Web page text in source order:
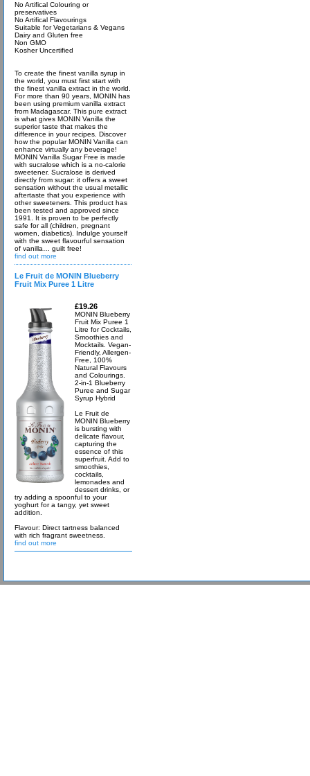
No Artifical Colouring or
preservatives
No Artifical Flavourings
Suitable for Vegetarians & Vegans
Dairy and Gluten free
Non GMO
Kosher Uncertified
To create the finest vanilla syrup in
the world, you must first start with
the finest vanilla extract in the world.
For more than 90 years, MONIN has
been using premium vanilla extract
from Madagascar. This pure extract
is what gives MONIN Vanilla the
superior taste that makes the
difference in your recipes. Discover
how the popular MONIN Vanilla can
enhance virtually any beverage!
MONIN Vanilla Sugar Free is made
with sucralose which is a no-calorie
sweetener. Sucralose is derived
directly from sugar: it offers a sweet
sensation without the usual metallic
aftertaste that you experience with
other sweeteners. This product has
been tested and approved since
1991. It is proven to be perfectly
safe for all (children, pregnant
women, diabetics). Indulge yourself
with the sweet flavourful sensation
of vanilla… guilt free!
find out more
Le Fruit de MONIN Blueberry
Fruit Mix Puree 1 Litre
£19.26
MONIN Blueberry
Fruit Mix Puree 1
Litre for Cocktails,
Smoothies and
Mocktails. Vegan-
Friendly, Allergen-
Free, 100%
Natural Flavours
and Colourings.
2-in-1 Blueberry
Puree and Sugar
Syrup Hybrid
Le Fruit de
MONIN Blueberry
is bursting with
delicate flavour,
capturing the
essence of this
superfruit. Add to
smoothies,
cocktails,
lemonades and
dessert drinks, or
try adding a spoonful to your
yoghurt for a tangy, yet sweet
addition.
Flavour: Direct tartness balanced
with rich fragrant sweetness.
find out more